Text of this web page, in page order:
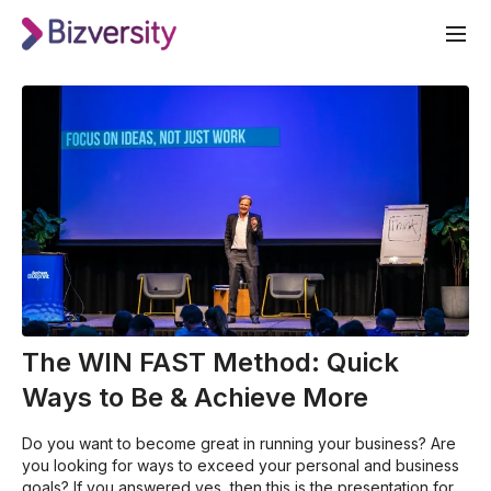
The WIN FAST Method: Quick
Ways to Be & Achieve More
Do you want to become great in running your business? Are
you looking for ways to exceed your personal and business
goals? If you answered yes, then this is the presentation for